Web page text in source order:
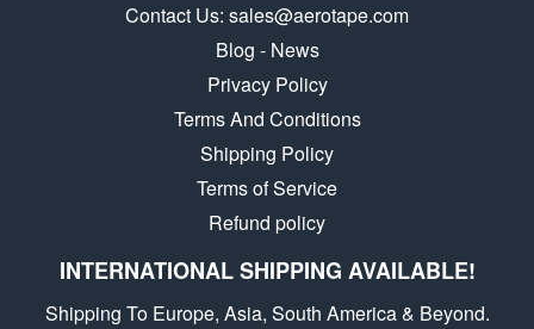
Contact Us: sales@aerotape.com
Blog - News
Privacy Policy
Terms And Conditions
Shipping Policy
Terms of Service
Refund policy
INTERNATIONAL SHIPPING AVAILABLE!
Shipping To Europe, Asia, South America & Beyond.